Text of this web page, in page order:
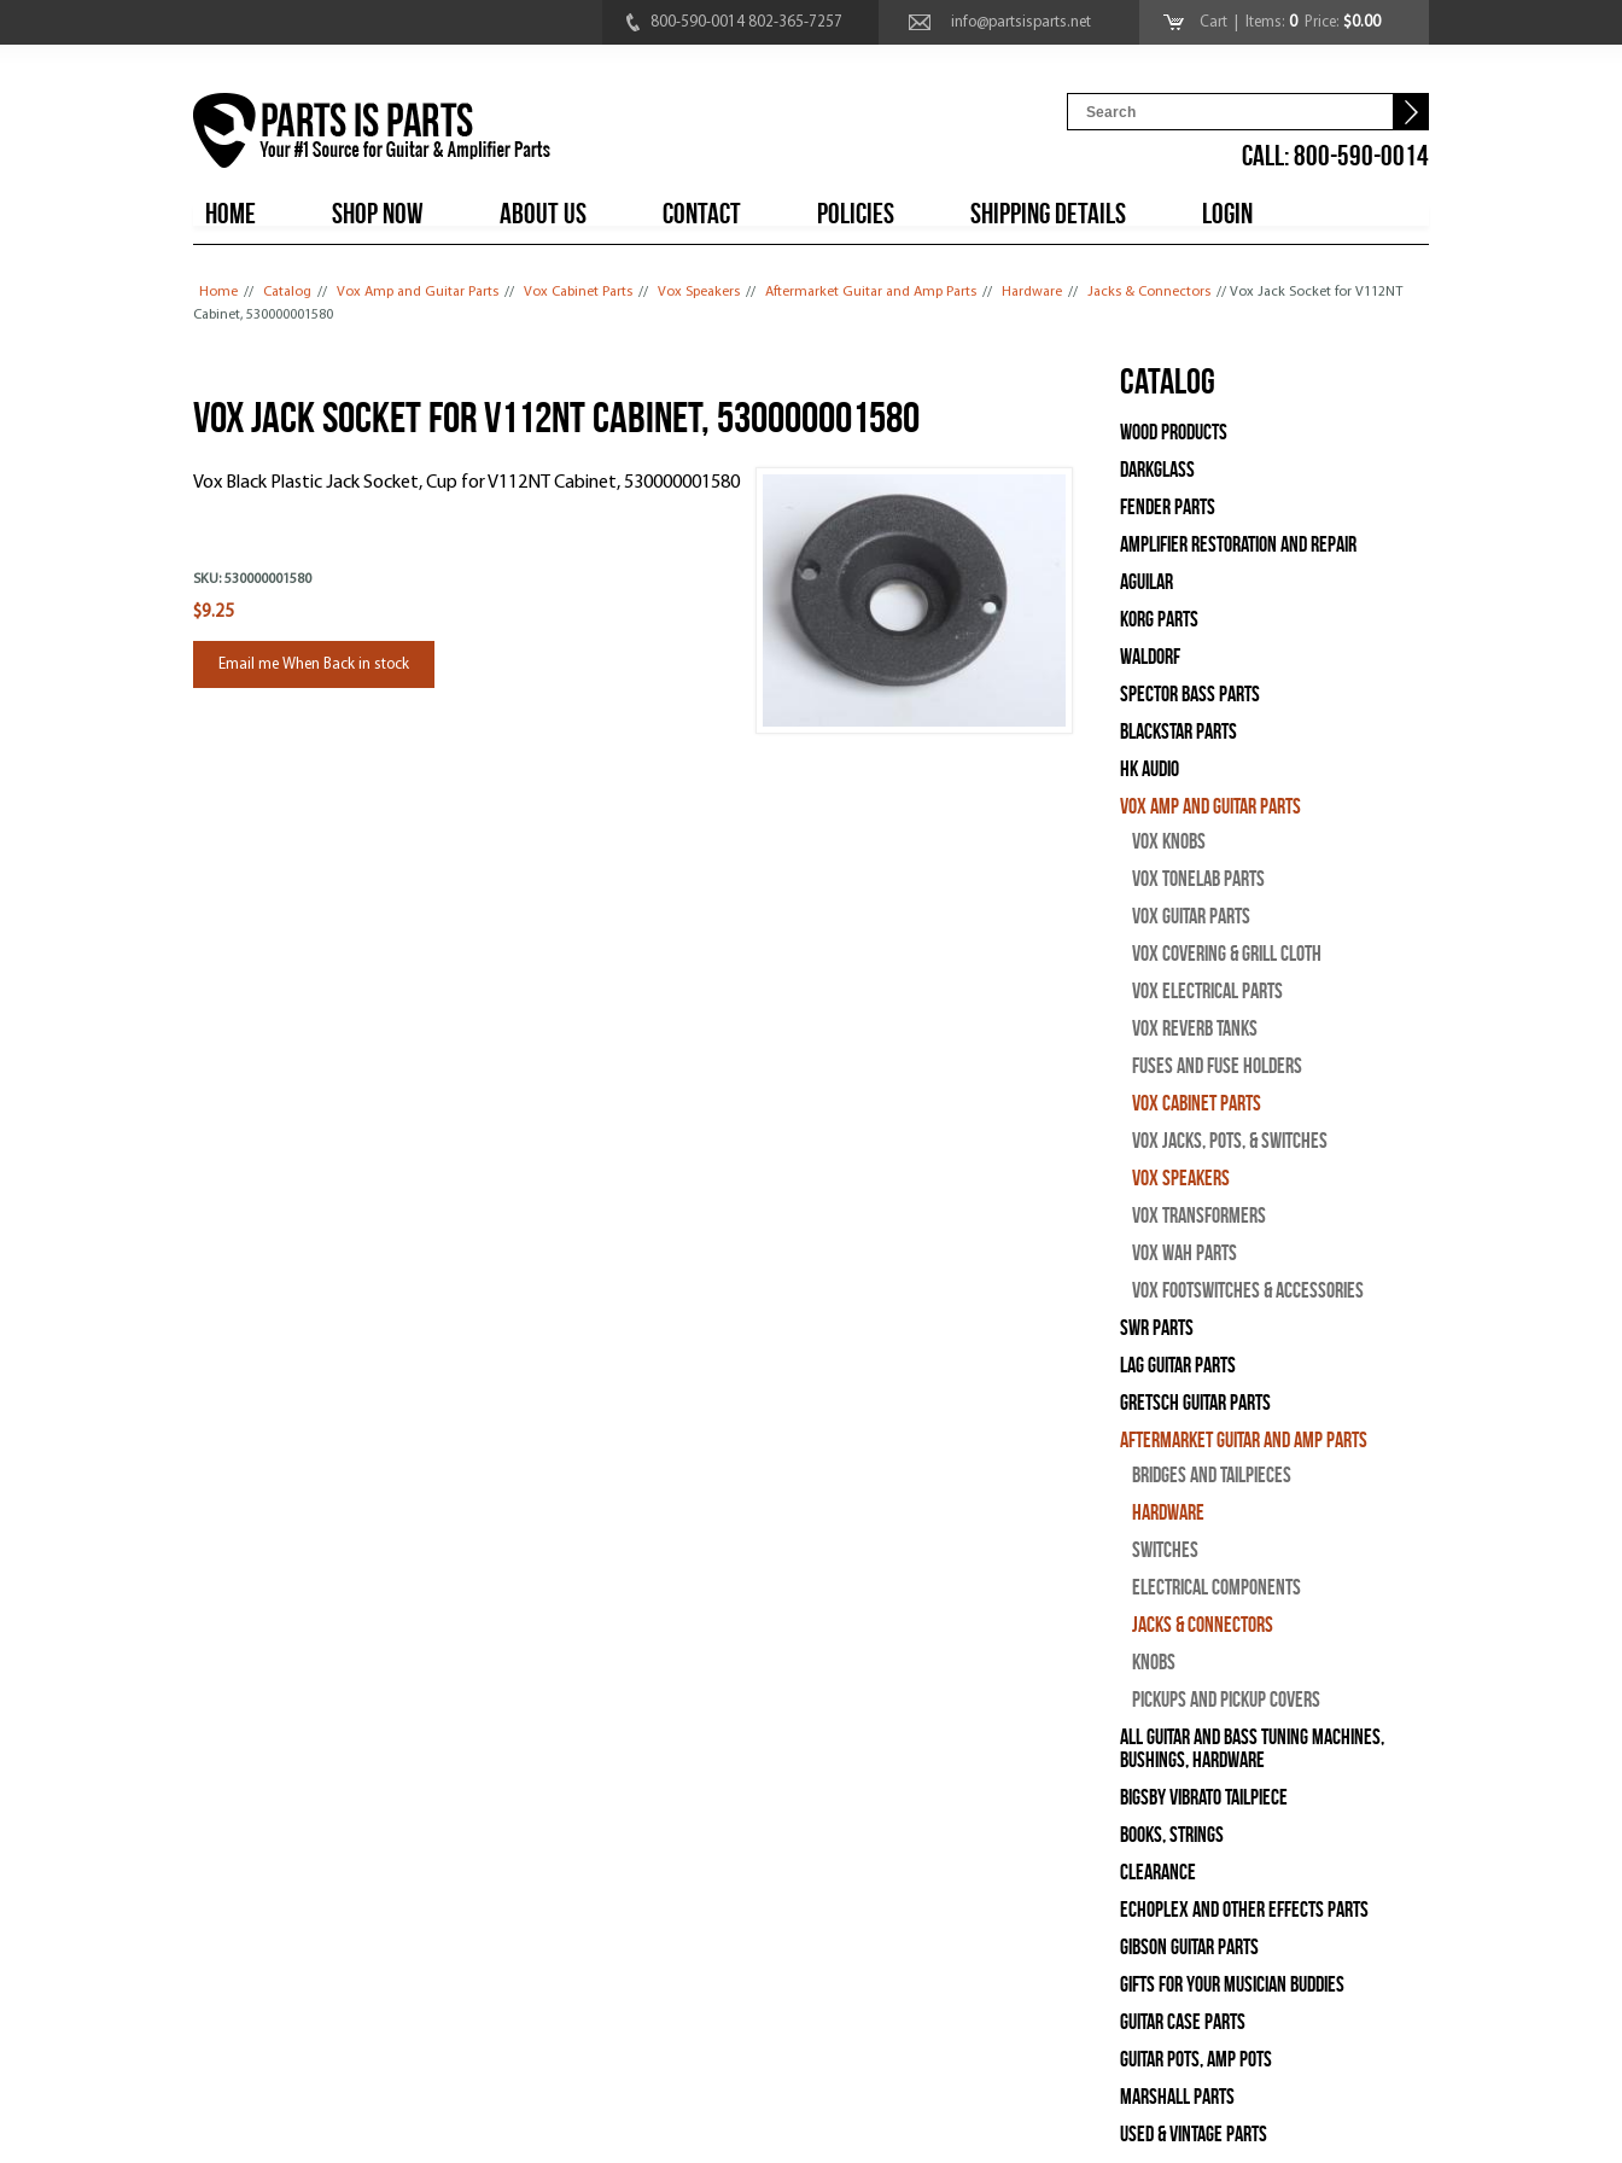
800-590-0014 802-365-7257 info@partsisparts.net Cart | Items: 0Price: $0.00
CALL: 800-590-0014
HOME
SHOP NOW ABOUT US CONTACT POLICIES SHIPPING DETAILS LOGIN
Home // Catalog // Vox Amp and Guitar Parts // Vox Cabinet Parts // Vox Speakers // Aftermarket Guitar and Amp Parts // Hardware // Jacks & Connectors // Vox Jack Socket for V112NT
Cabinet, 530000001580
Vox Jack Socket for V112NT Cabinet, 530000001580
Vox Black Plastic Jack Socket, Cup for V112NT Cabinet, 530000001580
SKU: 530000001580
$9.25
Email me When Back in stock
Catalog
Wood Products
Darkglass
Fender Parts
Amplifier Restoration and Repair
Aguilar
Korg Parts
WALDORF
Spector Bass Parts
Blackstar Parts
HK Audio
Vox Amp and Guitar Parts
Vox Knobs
Vox Tonelab Parts
Vox Guitar Parts
Vox Covering & Grill Cloth
Vox Electrical Parts
Vox Reverb Tanks
Fuses and Fuse Holders
Vox Cabinet Parts
Vox Jacks, Pots, & Switches
Vox Speakers
Vox Transformers
Vox Wah Parts
Vox Footswitches & Accessories
SWR Parts
Lag Guitar Parts
Gretsch Guitar Parts
Aftermarket Guitar and Amp Parts
Bridges and Tailpieces
Hardware
Switches
Electrical Components
Jacks & Connectors
Knobs
Pickups and Pickup Covers
All Guitar and Bass Tuning Machines,
Bushings, Hardware
Bigsby Vibrato Tailpiece
Books, Strings
Clearance
Echoplex and Other Effects Parts
Gibson Guitar Parts
Gifts For Your Musician Buddies
Guitar Case Parts
Guitar Pots, Amp Pots
Marshall Parts
Used & Vintage Parts